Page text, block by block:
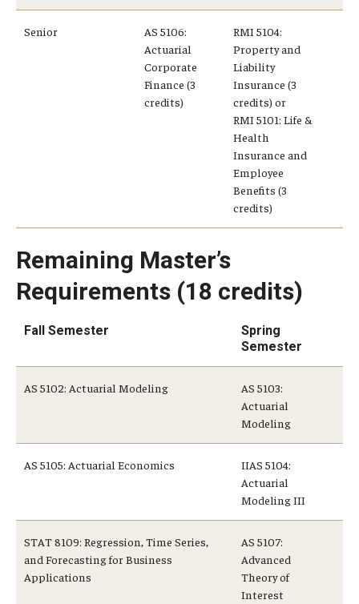
Students
Center for Student Professional Development
Student Advisory Councils
Senior
AS 5106:
Actuarial
Corporate
Finance (3
credits)
RMI 5104:
Property and
Liability
Insurance (3
credits) or
RMI 5101: Life &
Health
Insurance and
Employee
Benefits (3
credits)
Remaining Master’s
Requirements (18 credits)
Fall Semester
Spring
Semester
AS 5102: Actuarial Modeling
AS 5103:
Actuarial
Modeling
AS 5105: Actuarial Economics
IIAS 5104:
Actuarial
Modeling III
STAT 8109: Regression, Time Series,
and Forecasting for Business
Applications
AS 5107:
Advanced
Theory of
Interest